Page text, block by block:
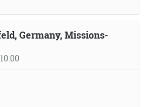
Germany, Missions-